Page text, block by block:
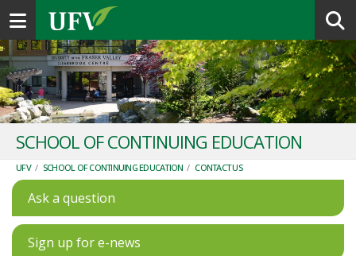
Toggle navigation
SCHOOL OF CONTINUING EDUCATION
UFV / SCHOOL OF CONTINUING EDUCATION / CONTACT US
Ask a question
Sign up for e-news